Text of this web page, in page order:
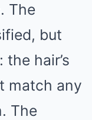
The
but
hair’s
match any
The